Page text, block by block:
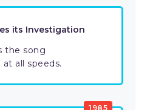
its Investigation
the song
all speeds.
1985